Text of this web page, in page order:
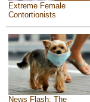
Extreme Female
Contortionists
News Flash: The